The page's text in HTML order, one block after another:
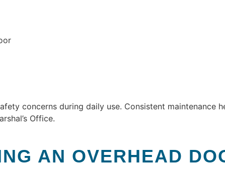
concerns during daily use. Consistent maintenance
Office.
AN OVERHEAD